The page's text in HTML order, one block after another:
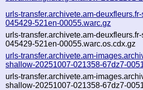
urls-transfer.archivete.am-
045429-521en-00055.warc.gz
urls-transfer.archivete.am-
045429-521en-00055.warc.os.cdx.gz
urls-transfer.archivete.am-
shallow-20251007-021358-67dz7-
urls-transfer.archivete.am-
shallow-20251007-021358-67dz7-